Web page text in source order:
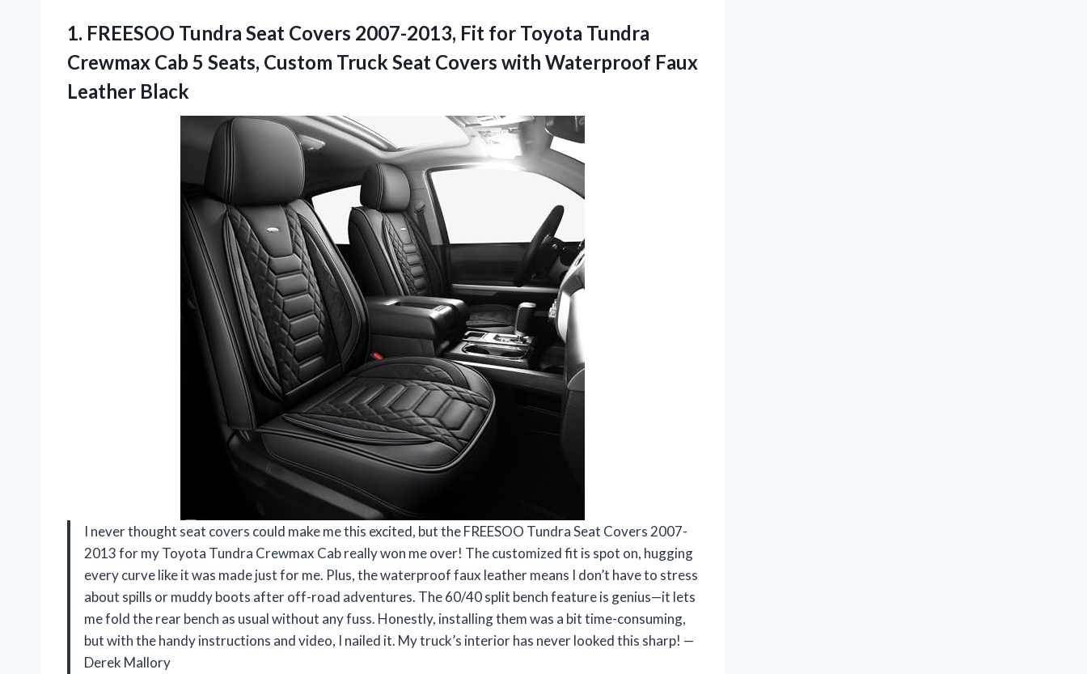
1. FREESOO Tundra Seat Covers 2007-2013, Fit for Toyota Tundra
Crewmax Cab 5 Seats, Custom Truck Seat Covers with Waterproof Faux
Leather Black
I never thought seat covers could make me this excited, but the FREESOO Tundra Seat Covers 2007-
2013 for my Toyota Tundra Crewmax Cab really won me over! The customized fit is spot on, hugging
every curve like it was made just for me. Plus, the waterproof faux leather means I don’t have to stress
about spills or muddy boots after off-road adventures. The 60/40 split bench feature is genius—it lets
me fold the rear bench as usual without any fuss. Honestly, installing them was a bit time-consuming,
but with the handy instructions and video, I nailed it. My truck’s interior has never looked this sharp! —
Derek Mallory